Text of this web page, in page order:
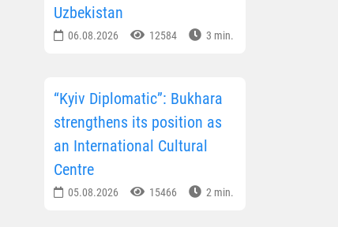
Uzbekistan
06.08.2026 12584 3 min.
“Kyiv Diplomatic”: Bukhara
strengthens its position as
an International Cultural
Centre
05.08.2026 15466 2 min.